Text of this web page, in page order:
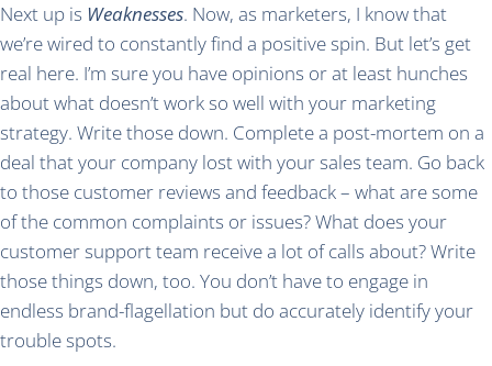
Next up is Weaknesses. Now, as marketers, I know that
we’re wired to constantly find a positive spin. But let’s get
real here. I’m sure you have opinions or at least hunches
about what doesn’t work so well with your marketing
strategy. Write those down. Complete a post-mortem on a
deal that your company lost with your sales team. Go back
to those customer reviews and feedback – what are some
of the common complaints or issues? What does your
customer support team receive a lot of calls about? Write
those things down, too. You don’t have to engage in
endless brand-flagellation but do accurately identify your
trouble spots.